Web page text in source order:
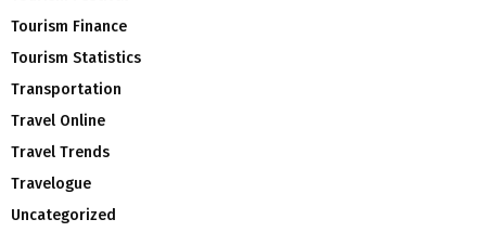
Tourism Finance
Tourism Statistics
Transportation
Travel Online
Travel Trends
Travelogue
Uncategorized